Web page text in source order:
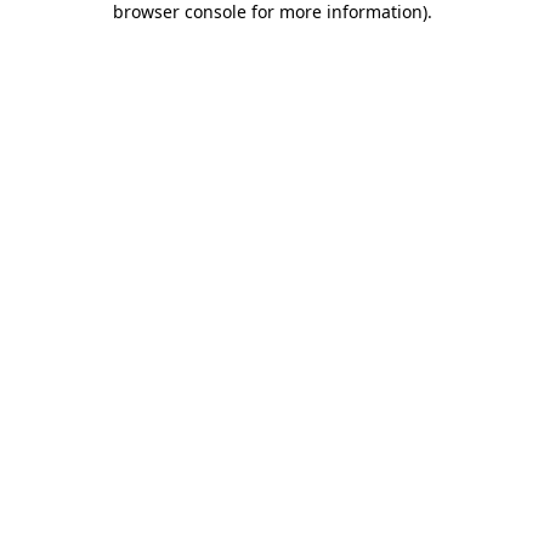
browser console for more information).